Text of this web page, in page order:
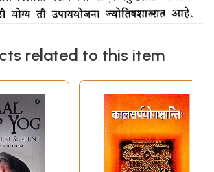
related to this item